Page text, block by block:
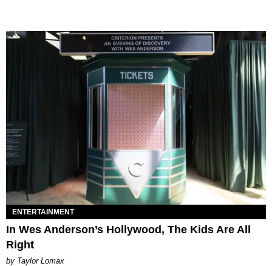
ENTERTAINMENT
In Wes Anderson’s Hollywood, The Kids Are All
Right
by Taylor Lomax